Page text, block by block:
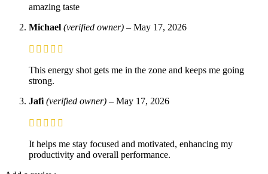
amazing taste
Michael (verified owner) – May 17, 2026
This energy shot gets me in the zone and keeps me going
strong.
Jafi (verified owner) – May 17, 2026
It helps me stay focused and motivated, enhancing my
productivity and overall performance.